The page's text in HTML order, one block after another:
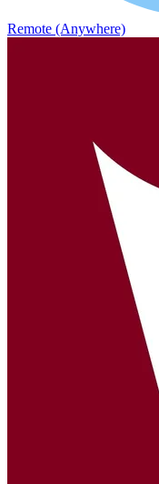
Remote (Anywhere)